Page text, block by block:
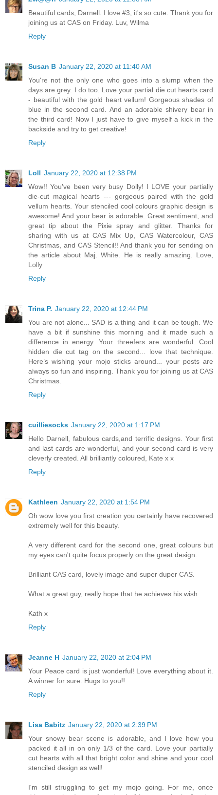
Beautiful cards, Darnell. I love #3, it's so cute. Thank you for
joining us at CAS on Friday. Luv, Wilma
Reply
Susan B January 22, 2020 at 11:40 AM
You're not the only one who goes into a slump when the
days are grey. I do too. Love your partial die cut hearts card
- beautiful with the gold heart vellum! Gorgeous shades of
blue in the second card. And an adorable shivery bear in
the third card! Now I just have to give myself a kick in the
backside and try to get creative!
Reply
Loll January 22, 2020 at 12:38 PM
Wow!! You've been very busy Dolly! I LOVE your partially
die-cut magical hearts --- gorgeous paired with the gold
vellum hearts. Your stenciled cool colours graphic design is
awesome! And your bear is adorable. Great sentiment, and
great tip about the Pixie spray and glitter. Thanks for
sharing with us at CAS Mix Up, CAS Watercolour, CAS
Christmas, and CAS Stencil!! And thank you for sending on
the article about Maj. White. He is really amazing. Love,
Lolly
Reply
Trina P. January 22, 2020 at 12:44 PM
You are not alone... SAD is a thing and it can be tough. We
have a bit if sunshine this morning and it made such a
difference in energy. Your threefers are wonderful. Cool
hidden die cut tag on the second... love that technique.
Here’s wishing your mojo sticks around... your posts are
always so fun and inspiring. Thank you for joining us at CAS
Christmas.
Reply
cuilliesocks January 22, 2020 at 1:17 PM
Hello Darnell, fabulous cards,and terrific designs. Your first
and last cards are wonderful, and your second card is very
cleverly created. All brilliantly coloured, Kate x x
Reply
Kathleen January 22, 2020 at 1:54 PM
Oh wow love you first creation you certainly have recovered
extremely well for this beauty.
A very different card for the second one, great colours but
my eyes can't quite focus properly on the great design.
Brilliant CAS card, lovely image and super duper CAS.
What a great guy, really hope that he achieves his wish.
Kath x
Reply
Jeanne H January 22, 2020 at 2:04 PM
Your Peace card is just wonderful! Love everything about it.
A winner for sure. Hugs to you!!
Reply
Lisa Babitz January 22, 2020 at 2:39 PM
Your snowy bear scene is adorable, and I love how you
packed it all in on only 1/3 of the card. Love your partially
cut hearts with all that bright color and shine and your cool
stenciled design as well!
I'm still struggling to get my mojo going. For me, once